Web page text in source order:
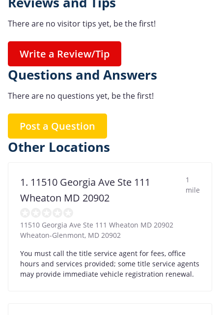
There are no visitor tips yet, be the first!
Write a Review/Tip
Questions and Answers
There are no questions yet, be the first!
Post a Question
Other Locations
1. 11510 Georgia Ave Ste 111
Wheaton MD 20902
1
mile
11510 Georgia Ave Ste 111 Wheaton MD 20902
Wheaton-Glenmont, MD 20902
You must call the title service agent for fees, office
hours and services provided; some title service agents
may provide immediate vehicle registration renewal.